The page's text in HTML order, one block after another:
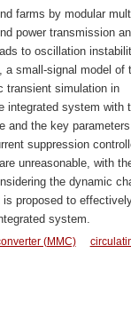
farms by modular
power transmission
to oscillation
a small-signal model of
transient simulation in
integrated system with
and the key
suppression
unreasonable, with
the dynamic
proposed to
system.
(MMC)